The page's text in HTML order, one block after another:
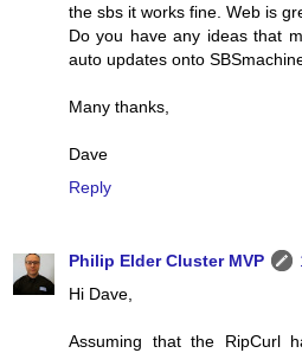
the sbs it works fine. Web is
Do you have any ideas that
auto updates onto
Many thanks,
Dave
Reply
Philip Elder Cluster MVP
Hi Dave,
Assuming that the RipCurl